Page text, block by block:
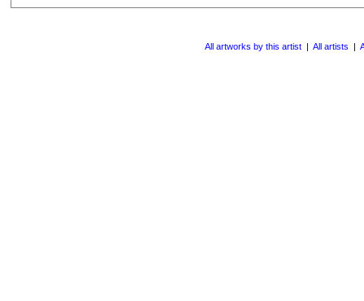
All artworks by this artist | All artists |